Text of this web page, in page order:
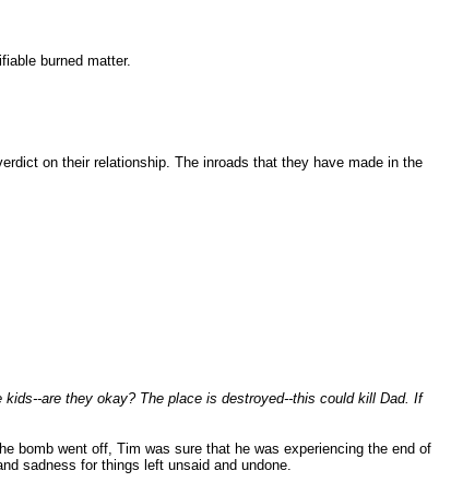
burned matter.
on their relationship. The inroads that they have made in the
kids--are they okay? The place is destroyed--this could kill Dad. If
bomb went off, Tim was sure that he was experiencing the end of
sadness for things left unsaid and undone.